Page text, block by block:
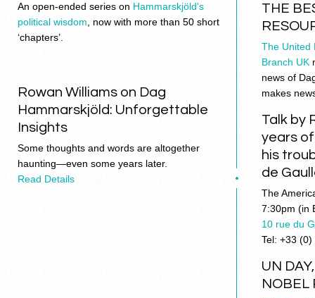
An open-ended series on Hammarskjöld's
political wisdom , now with more than 50 short
‘chapters’.
Rowan Williams on Dag
Hammarskjöld: Unforgettable
Insights
Some thoughts and words are altogether
haunting—even some years later.
Read Details
THE
The United
Branch UK
news of
makes
Talk by
years
his
de
The
7:30pm (in
10 rue du
Tel: +33
UN
NOBEL